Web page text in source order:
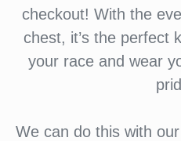
checkout! With the
chest, it’s the perfect
your race and wear
We can do this with